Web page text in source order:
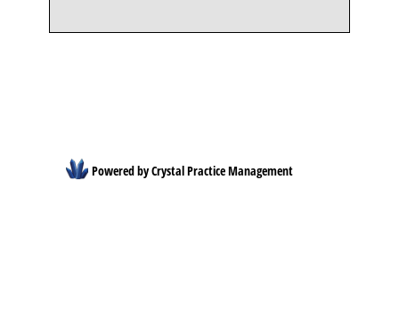
Powered by Crystal Practice Management